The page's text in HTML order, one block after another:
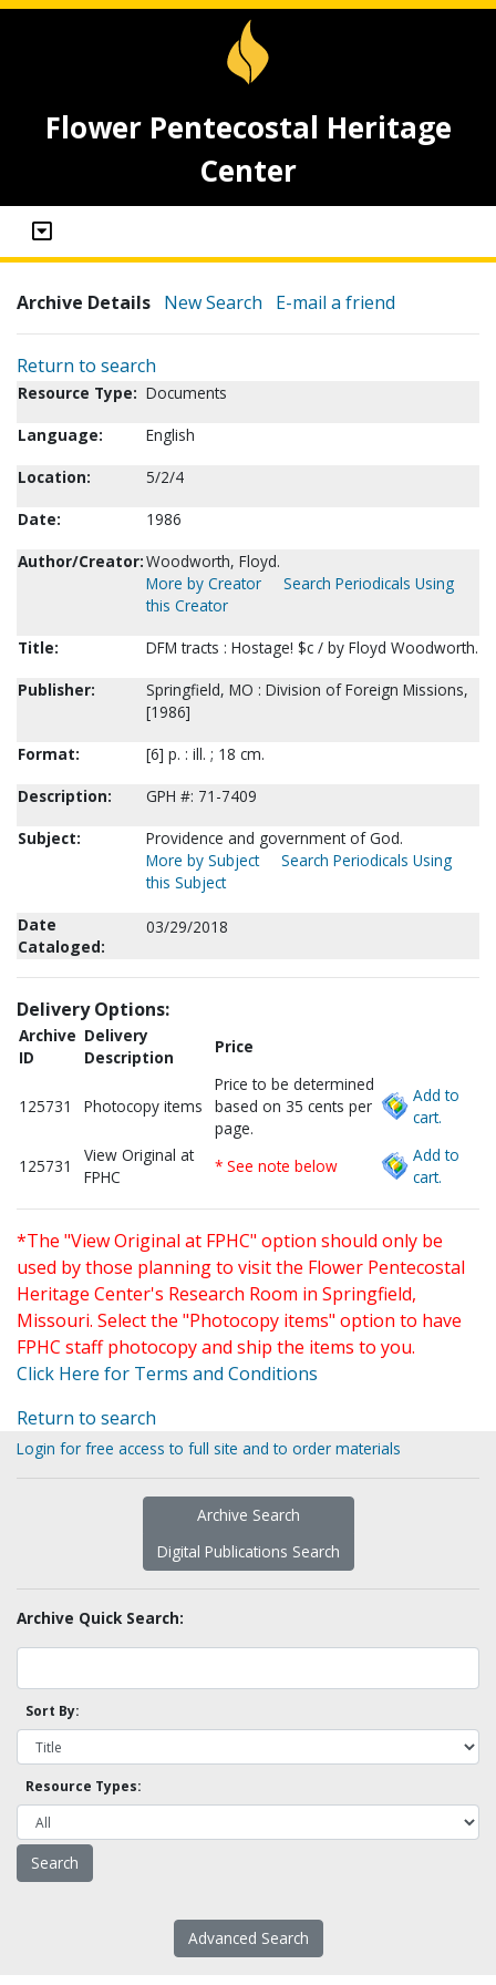
Flower Pentecostal Heritage
Center
Archive Details New Search E-mail a friend
Return to search
Resource Type: Documents
Language:
English
Location:
5/2/4
Date:
1986
Author/Creator:Woodworth, Floyd.
More by Creator
Search Periodicals Using
this Creator
Title:
DFM tracts : Hostage! $c / by Floyd Woodworth.
Publisher:
Springfield, MO : Division of Foreign Missions,
[1986]
Format:
[6] p. : ill. ; 18 cm.
Description:
GPH #: 71-7409
Subject:
Providence and government of God.
More by Subject
Search Periodicals Using
this Subject
Date
Cataloged:
03/29/2018
Delivery Options:
Archive
ID
Delivery
Description
Price
125731 Photocopy items
Price to be determined
based on 35 cents per
page.
Add to
cart.
125731
View Original at
FPHC
* See note below
Add to
cart.
*The "View Original at FPHC" option should only be
used by those planning to visit the Flower Pentecostal
Heritage Center's Research Room in Springfield,
Missouri. Select the "Photocopy items" option to have
FPHC staff photocopy and ship the items to you.
Click Here for Terms and Conditions
Return to search
Login for free access to full site and to order materials
Archive Search
Digital Publications Search
Archive Quick Search:
Sort By:
Resource Types:
Advanced Search